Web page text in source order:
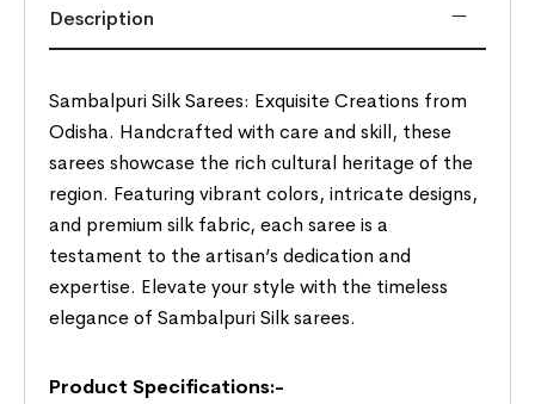
Description
Sambalpuri Silk Sarees: Exquisite Creations from
Odisha. Handcrafted with care and skill, these
sarees showcase the rich cultural heritage of the
region. Featuring vibrant colors, intricate designs,
and premium silk fabric, each saree is a
testament to the artisan’s dedication and
expertise. Elevate your style with the timeless
elegance of Sambalpuri Silk sarees.
Product Specifications:-